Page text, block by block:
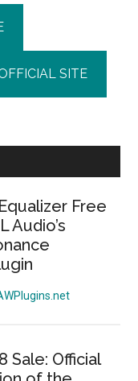
SITE
Free
Audio’s
Sale: Official